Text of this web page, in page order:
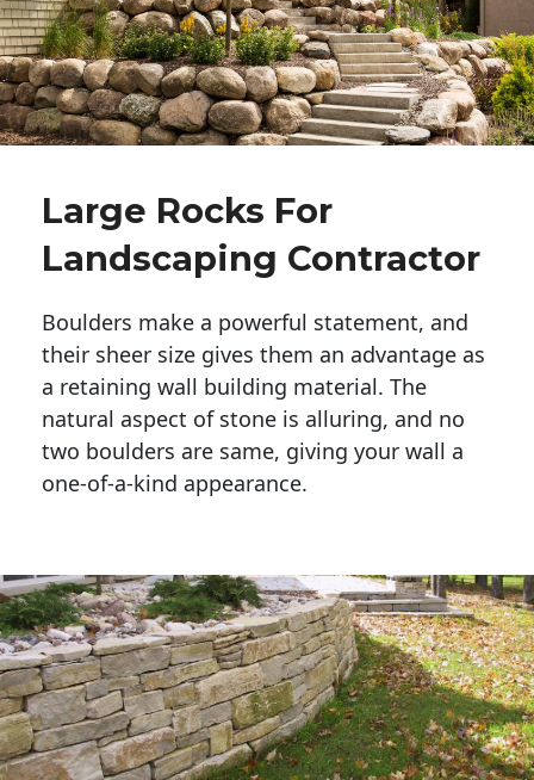
Large Rocks For
Landscaping Contractor
Boulders make a powerful statement, and
their sheer size gives them an advantage as
a retaining wall building material. The
natural aspect of stone is alluring, and no
two boulders are same, giving your wall a
one-of-a-kind appearance.